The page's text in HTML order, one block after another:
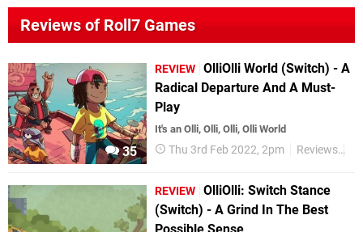
Reviews of Roll7 Games
35
REVIEW OlliOlli World (Switch) - A
Radical Departure And A Must-
Play
It's an Olli, Olli, Olli, Olli World
Thu 3rd Feb 2022, 2pm Reviews
REVIEW OlliOlli: Switch Stance
(Switch) - A Grind In The Best